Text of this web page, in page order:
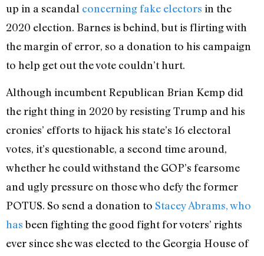
up in a scandal concerning fake electors in the
2020 election. Barnes is behind, but is flirting with
the margin of error, so a donation to his campaign
to help get out the vote couldn’t hurt.
Although incumbent Republican Brian Kemp did
the right thing in 2020 by resisting Trump and his
cronies’ efforts to hijack his state’s 16 electoral
votes, it’s questionable, a second time around,
whether he could withstand the GOP’s fearsome
and ugly pressure on those who defy the former
POTUS. So send a donation to Stacey Abrams, who
hasbeen fighting the good fight for voters’ rights
ever since she was elected to the Georgia House of